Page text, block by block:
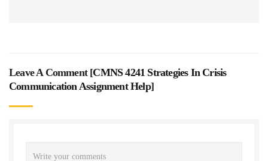
Leave A Comment [CMNS 4241 Strategies In Crisis
Communication Assignment Help]